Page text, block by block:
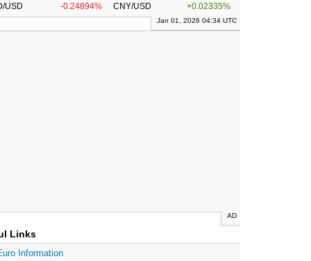
USD
-0.24894% CNY/USD +0.02335%
Jan 01, 2026 04:34 UTC
AD
Links
Information